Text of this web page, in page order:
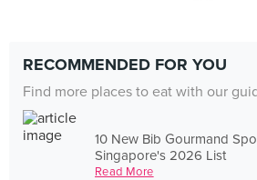
RECOMMENDED FOR YOU
Find more places to eat with our
10 New Bib Gourmand
Singapore's 2026 List
Read More